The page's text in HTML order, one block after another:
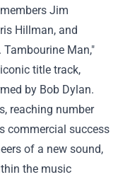
Jim
Hillman, and
Tambourine Man,"
title track,
by Bob Dylan.
reaching number
commercial success
of a new sound,
the music